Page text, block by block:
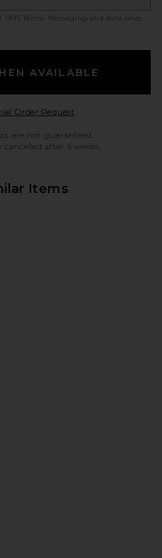
SMS Terms
. Messaging and data rates
AVAILABLE
Order RequestOpens in a modal
are not guaranteed.
after 6 weeks.
Items